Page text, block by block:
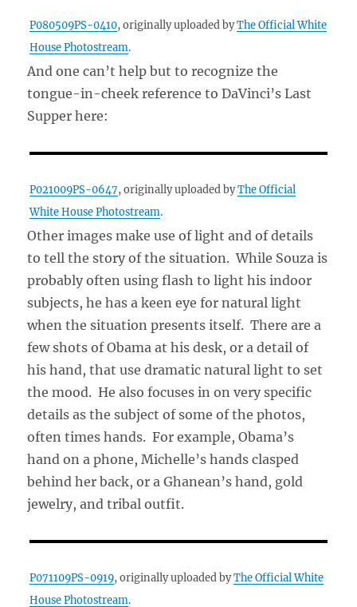
P080509PS-0410, originally uploaded byThe Official White
House Photostream.
And one can’t help but to recognize the
tongue-in-cheek reference to DaVinci’s Last
Supper here:
P021009PS-0647, originally uploaded byThe Official
White House Photostream.
Other images make use of light and of details
to tell the story of the situation. While Souza is
probably often using flash to light his indoor
subjects, he has a keen eye for natural light
when the situation presents itself. There are a
few shots of Obama at his desk, or a detail of
his hand, that use dramatic natural light to set
the mood. He also focuses in on very specific
details as the subject of some of the photos,
often times hands. For example, Obama’s
hand on a phone, Michelle’s hands clasped
behind her back, or a Ghanean’s hand, gold
jewelry, and tribal outfit.
P071109PS-0919, originally uploaded byThe Official White
House Photostream.